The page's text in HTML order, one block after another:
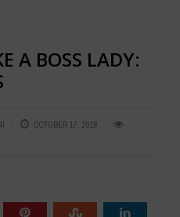
A BOSS LADY:
OCTOBER 17, 2018